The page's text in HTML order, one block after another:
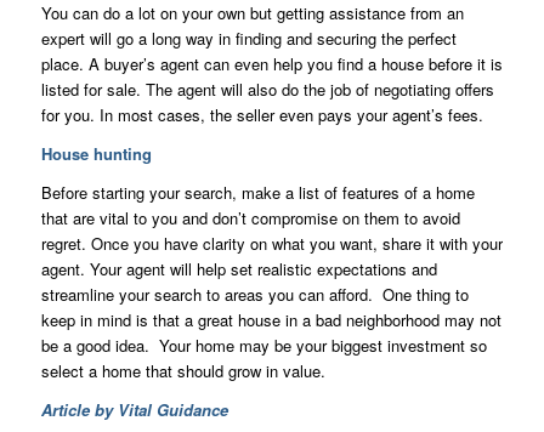
You can do a lot on your own but getting assistance from an
expert will go a long way in finding and securing the perfect
place. A buyer’s agent can even help you find a house before it is
listed for sale. The agent will also do the job of negotiating offers
for you. In most cases, the seller even pays your agent’s fees.
House hunting
Before starting your search, make a list of features of a home
that are vital to you and don’t compromise on them to avoid
regret. Once you have clarity on what you want, share it with your
agent. Your agent will help set realistic expectations and
streamline your search to areas you can afford. One thing to
keep in mind is that a great house in a bad neighborhood may not
be a good idea. Your home may be your biggest investment so
select a home that should grow in value.
Article by Vital Guidance